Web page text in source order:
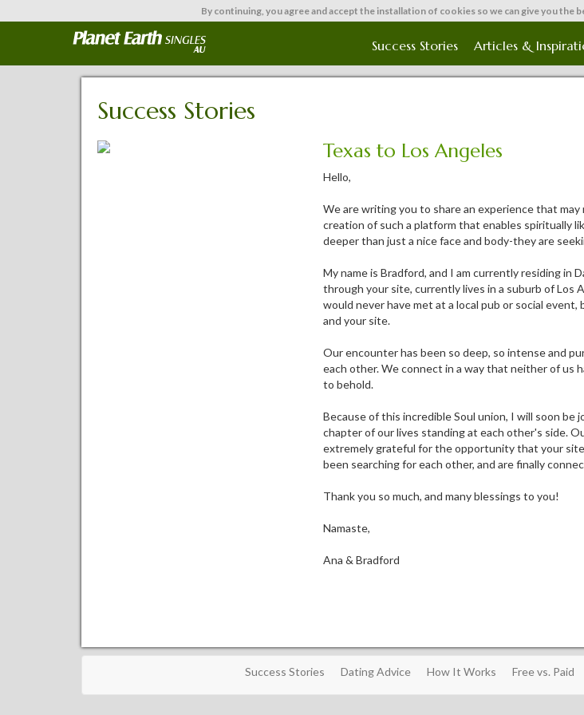
By continuing, you agree and accept the installation of cookies so we can give you the
Success Stories Articles &
Success Stories
Texas to Los Angeles
Hello,
We are writing you to share an experience that
creation of such a platform that enables spiritually
deeper than just a nice face and body-they are
My name is Bradford, and I am currently residing in
through your site, currently lives in a suburb of Los
would never have met at a local pub or social
and your site.
Our encounter has been so deep, so intense and
each other. We connect in a way that neither of
to behold.
Because of this incredible Soul union, I will soon
chapter of our lives standing at each other's side.
extremely grateful for the opportunity that your
been searching for each other, and are finally
Thank you so much, and many blessings to you!
Namaste,
Ana & Bradford
Success Stories Dating Advice How It Works Free vs. Paid